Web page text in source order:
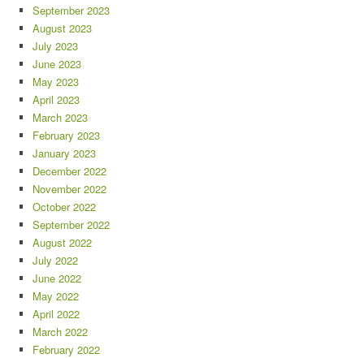
September 2023
August 2023
July 2023
June 2023
May 2023
April 2023
March 2023
February 2023
January 2023
December 2022
November 2022
October 2022
September 2022
August 2022
July 2022
June 2022
May 2022
April 2022
March 2022
February 2022